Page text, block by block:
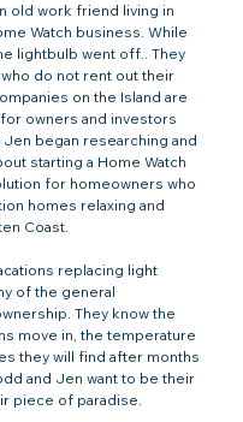
old work friend living in
Watch business. While
lightbulb went off.. They
do not rent out their
on the Island are
owners and investors
began researching and
starting a Home Watch
for homeowners who
homes relaxing and
Coast.
replacing light
of the general
They know the
move in, the temperature
they will find after months
and Jen want to be their
piece of paradise.